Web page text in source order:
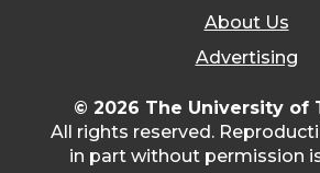
About Us
Advertising
© 2026 The University of
All rights reserved.
in part without permission